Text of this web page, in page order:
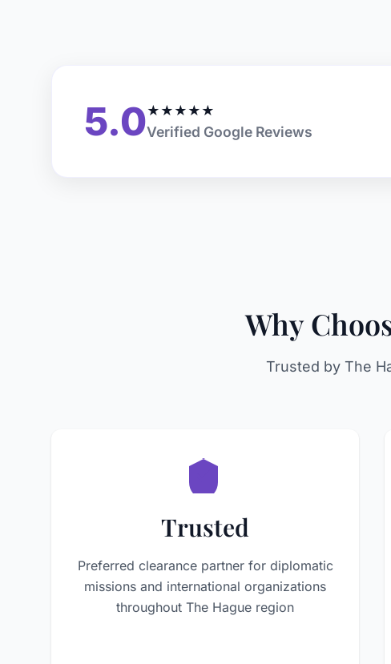
5.0★ ★ ★ ★ ★
Verified Google Reviews
Why
Trusted by The
Trusted
Preferred clearance partner for diplomatic
missions and international organizations
throughout The Hague region